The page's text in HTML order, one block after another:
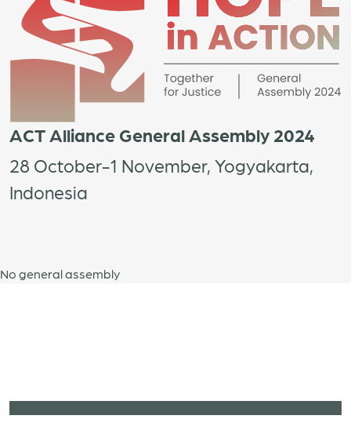
ACT Alliance General Assembly 2024
28 October-1 November, Yogyakarta,
Indonesia
No general assembly